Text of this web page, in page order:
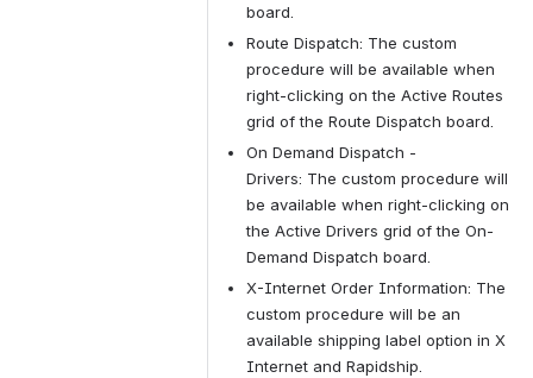
board.
Route Dispatch: The custom
procedure will be available when
right-clicking on the Active Routes
grid of the Route Dispatch board.
On Demand Dispatch -
Drivers: The custom procedure will
be available when right-clicking on
the Active Drivers grid of the On-
Demand Dispatch board.
X-Internet Order Information: The
custom procedure will be an
available shipping label option in X
Internet and Rapidship.